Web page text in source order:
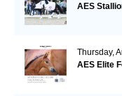
AES
Thursday,
AES Elite